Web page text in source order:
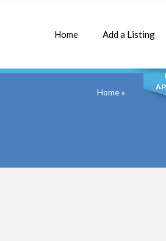
Home Add a Listing
Home»